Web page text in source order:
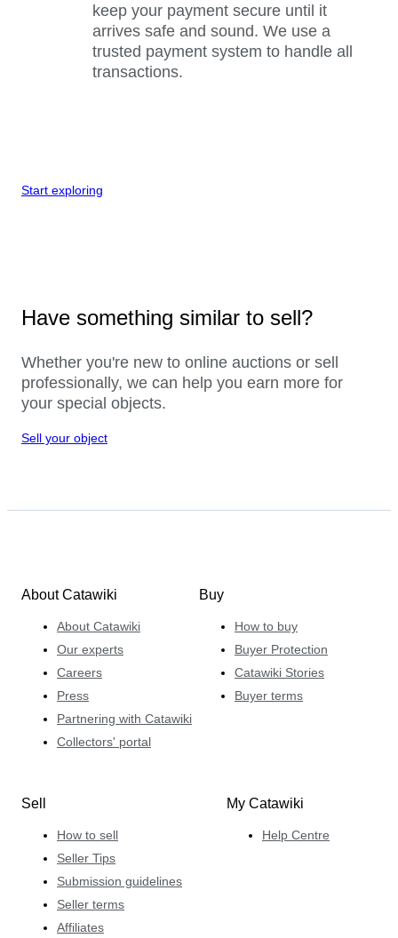
keep your payment secure until it
arrives safe and sound. We use a
trusted payment system to handle all
transactions.
Start exploring
Have something similar to sell?
Whether you're new to online auctions or sell
professionally, we can help you earn more for
your special objects.
Sell your object
About Catawiki
About Catawiki
Our experts
Careers
Press
Partnering with Catawiki
Collectors' portal
Buy
How to buy
Buyer Protection
Catawiki Stories
Buyer terms
Sell
How to sell
Seller Tips
Submission guidelines
Seller terms
Affiliates
My Catawiki
Help Centre